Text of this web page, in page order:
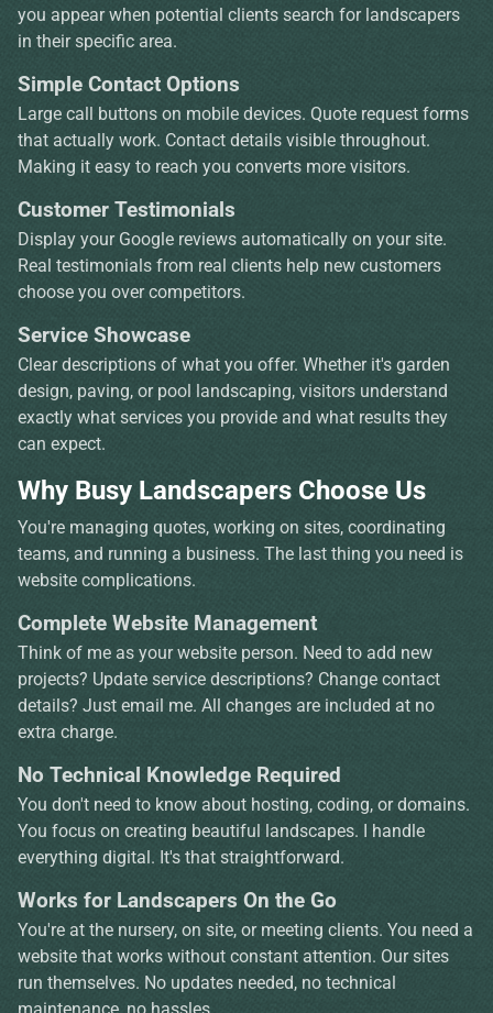
you appear when potential clients search for landscapers
in their specific area.
Simple Contact Options
Large call buttons on mobile devices. Quote request forms
that actually work. Contact details visible throughout.
Making it easy to reach you converts more visitors.
Customer Testimonials
Display your Google reviews automatically on your site.
Real testimonials from real clients help new customers
choose you over competitors.
Service Showcase
Clear descriptions of what you offer. Whether it's garden
design, paving, or pool landscaping, visitors understand
exactly what services you provide and what results they
can expect.
Why Busy Landscapers Choose Us
You're managing quotes, working on sites, coordinating
teams, and running a business. The last thing you need is
website complications.
Complete Website Management
Think of me as your website person. Need to add new
projects? Update service descriptions? Change contact
details? Just email me. All changes are included at no
extra charge.
No Technical Knowledge Required
You don't need to know about hosting, coding, or domains.
You focus on creating beautiful landscapes. I handle
everything digital. It's that straightforward.
Works for Landscapers On the Go
You're at the nursery, on site, or meeting clients. You need a
website that works without constant attention. Our sites
run themselves. No updates needed, no technical